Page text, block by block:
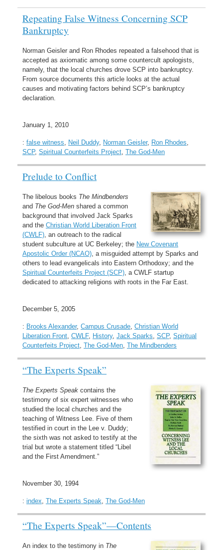
Repeating False Witness Concerning SCP
Bankruptcy
Norman Geisler and Ron Rhodes repeated a falsehood that is
accepted as axiomatic among some countercult apologists,
namely, that the local churches drove SCP into bankruptcy.
From source documents this article looks at the actual
causes and motivating factors behind SCP’s bankruptcy
declaration.
January 1, 2010
: false witness, Neil Duddy, Norman Geisler, Ron Rhodes,
SCP, Spiritual Counterfeits Project, The God-Men
Prelude to Conflict
The libelous books The Mindbenders
and The God-Men shared a common
background that involved Jack Sparks
and the Christian World Liberation Front
(CWLF) , an outreach to the radical
student subculture at UC Berkeley; the New Covenant
Apostolic Order (NCAO) , a misguided attempt by Sparks and
others to lead evangelicals into Eastern Orthodoxy; and the
Spiritual Counterfeits Project (SCP) , a CWLF startup
dedicated to attacking religions with roots in the Far East.
December 5, 2005
: Brooks Alexander, Campus Crusade, Christian World
Liberation Front, CWLF, History, Jack Sparks, SCP, Spiritual
Counterfeits Project, The God-Men, The Mindbenders
“The Experts Speak”
The Experts Speak contains the
testimony of six expert witnesses who
studied the local churches and the
teaching of Witness Lee. Five of them
testified in court in the Lee v. Duddy;
the sixth was not asked to testify at the
trial but wrote a statement titled “Libel
and the First Amendment.”
November 30, 1994
: index, The Experts Speak, The God-Men
“The Experts Speak”—Contents
An index to the testimony in The